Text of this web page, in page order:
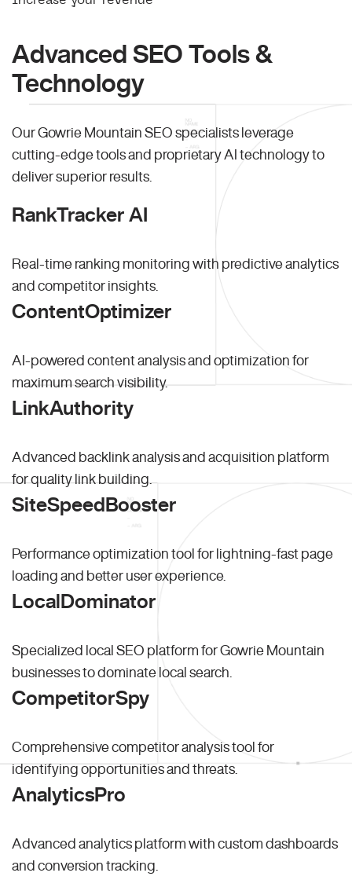
Advanced SEO Tools &
Technology
Our Gowrie Mountain SEO specialists leverage
cutting-edge tools and proprietary AI technology to
deliver superior results.
RankTracker AI
Real-time ranking monitoring with predictive analytics
and competitor insights.
ContentOptimizer
AI-powered content analysis and optimization for
maximum search visibility.
LinkAuthority
Advanced backlink analysis and acquisition platform
for quality link building.
SiteSpeedBooster
Performance optimization tool for lightning-fast page
loading and better user experience.
LocalDominator
Specialized local SEO platform for Gowrie Mountain
businesses to dominate local search.
CompetitorSpy
Comprehensive competitor analysis tool for
identifying opportunities and threats.
AnalyticsPro
Advanced analytics platform with custom dashboards
and conversion tracking.